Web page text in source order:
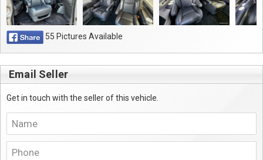
55 Pictures Available
Email Seller
Get in touch with the seller of this vehicle.